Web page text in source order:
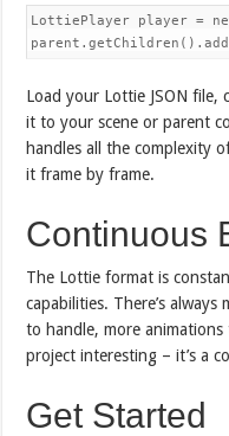
LottiePlayer player =
Load your Lottie JSON file,
it to your scene or parent
handles all the complexity
it frame by frame.
Continuous
The Lottie format is
capabilities. There’s
to handle, more
project interesting – it’s a
Get Started